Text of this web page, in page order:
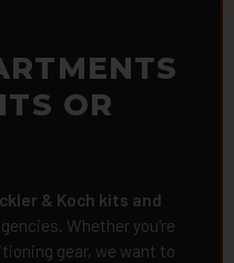
OR
& Koch kits and
Whether you're
gear, we want to